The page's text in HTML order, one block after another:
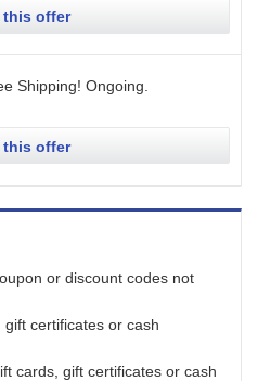
this offer
Shipping! Ongoing
this offer
or discount codes not
certificates or cash
cards, gift certificates or cash